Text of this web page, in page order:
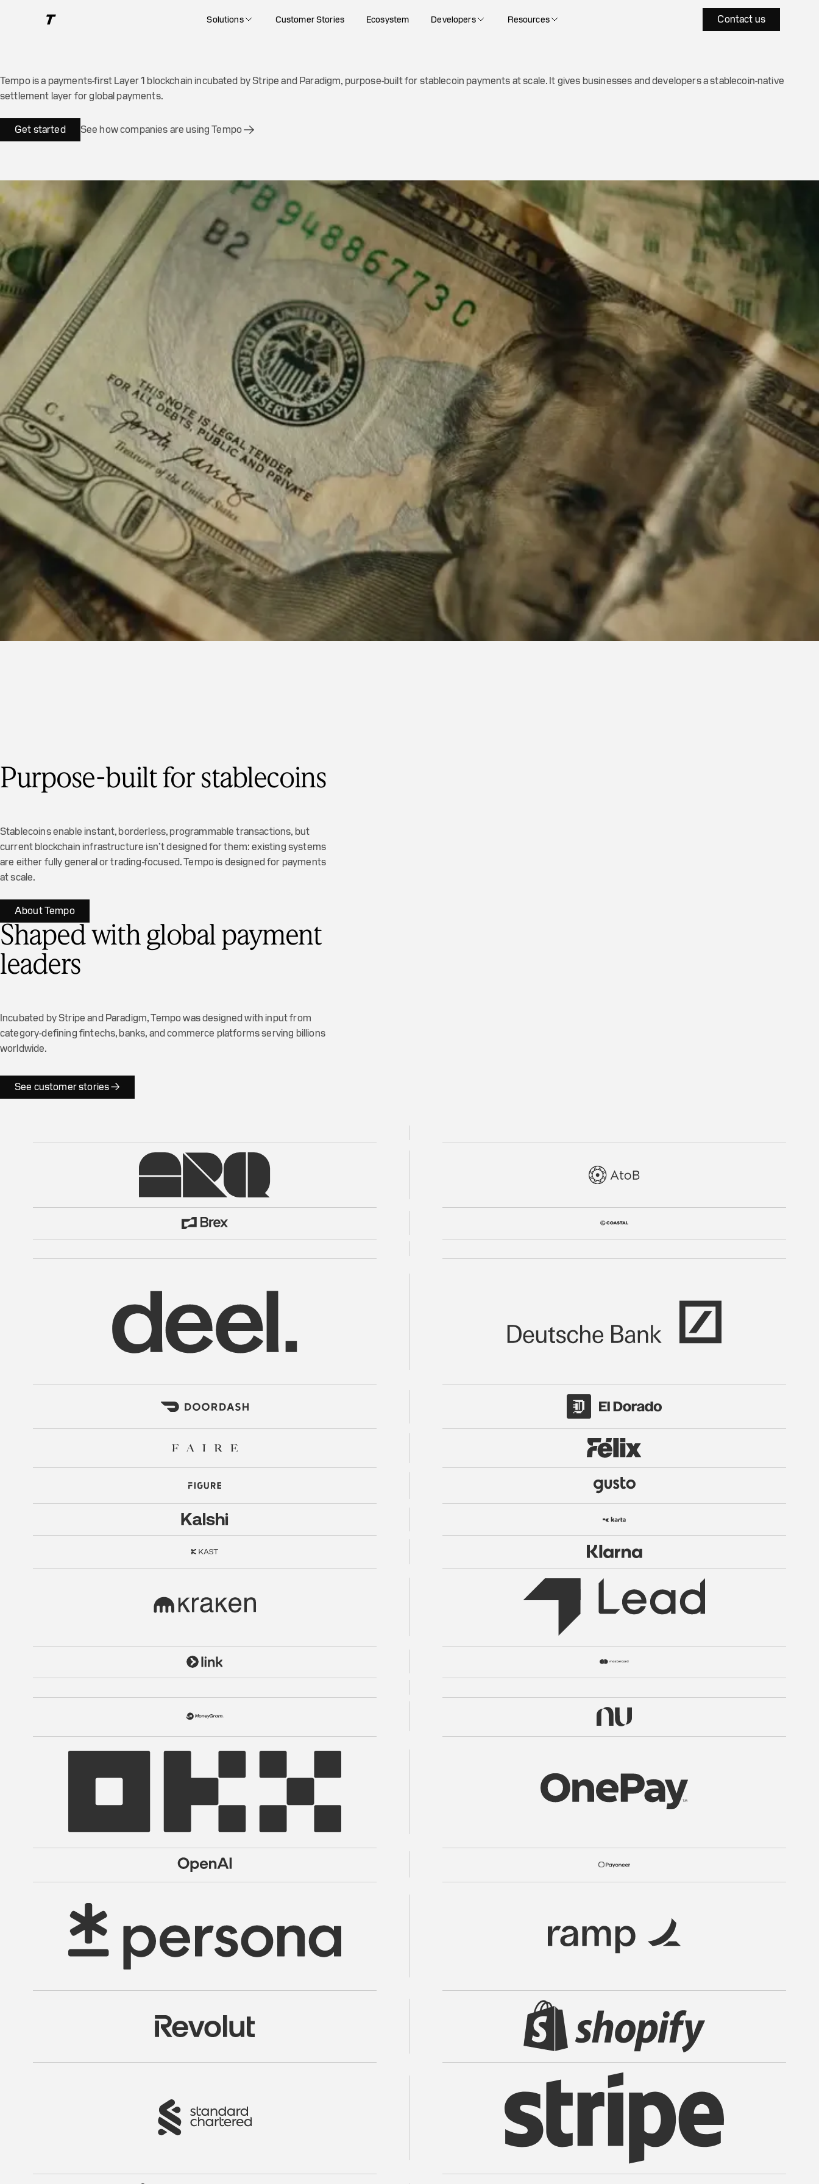
Solutions Customer Stories Ecosystem Developers Resources Contact us
The blockchain for payments at scale
Tempo is a payments-first Layer 1 blockchain incubated by Stripe and Paradigm, purpose-built for stablecoin payments at scale. It gives businesses and developers a stablecoin-native
settlement layer for global payments.
Get started See how companies are using Tempo
Purpose-built for stablecoins
Stablecoins enable instant, borderless, programmable transactions, but
current blockchain infrastructure isn’t designed for them: existing systems
are either fully general or trading-focused. Tempo is designed for payments
at scale.
About Tempo
Shaped with global payment
leaders
Incubated by Stripe and Paradigm, Tempo was designed with input from
category-defining fintechs, banks, and commerce platforms serving billions
worldwide.
See customer stories →